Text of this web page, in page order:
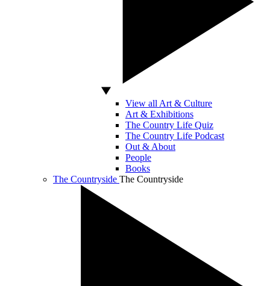
View all Art & Culture
Art & Exhibitions
The Country Life Quiz
The Country Life Podcast
Out & About
People
Books
The Countryside The Countryside